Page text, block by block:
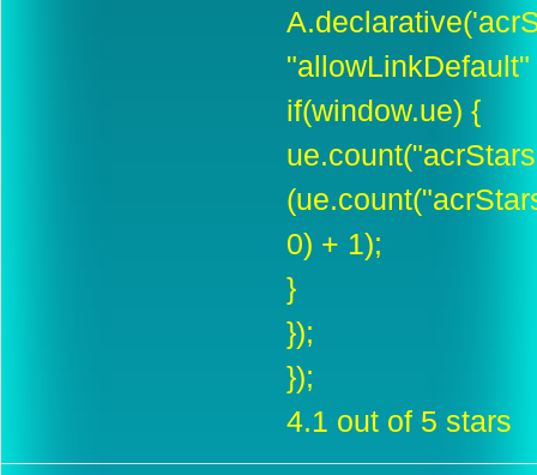
if(window.ue) {
0) + 1);
}
});
});
4.1 out of 5 stars